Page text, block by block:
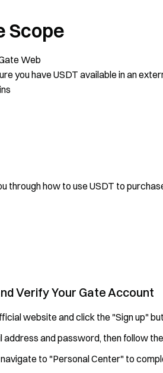
Scope
Web
you have USDT available in an
through how to use USDT to
Verify Your Gate Account
website and click the "Sign up"
address and password, then follow
to "Personal Center" to